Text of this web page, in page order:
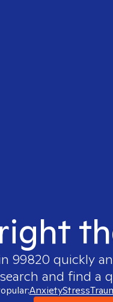
99820 quickly
and find a
AnxietyStress